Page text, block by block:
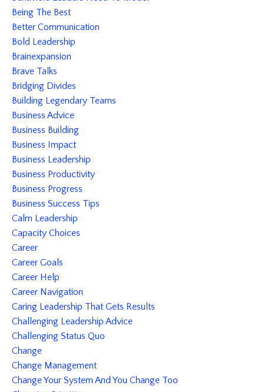
Being The Best
Better Communication
Bold Leadership
Brainexpansion
Brave Talks
Bridging Divides
Building Legendary Teams
Business Advice
Business Building
Business Impact
Business Leadership
Business Productivity
Business Progress
Business Success Tips
Calm Leadership
Capacity Choices
Career
Career Goals
Career Help
Career Navigation
Caring Leadership That Gets Results
Challenging Leadership Advice
Challenging Status Quo
Change
Change Management
Change Your System And You Change Too